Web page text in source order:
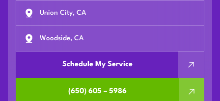
Union City, CA
Woodside, CA
Schedule My Service
(650) 605 – 5986